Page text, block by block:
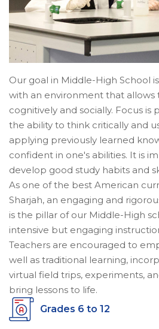
Our goal in Middle-High School
with an environment that
cognitively and socially. Focus
the ability to think critically and
applying previously learned
confident in one's abilities. It is
develop good study habits and
As one of the best American
Sharjah, an engaging and
is the pillar of our Middle-High
intensive but engaging
Teachers are encouraged to
well as traditional learning,
virtual field trips, experiments,
bring lessons to life.
Grades 6 to 12